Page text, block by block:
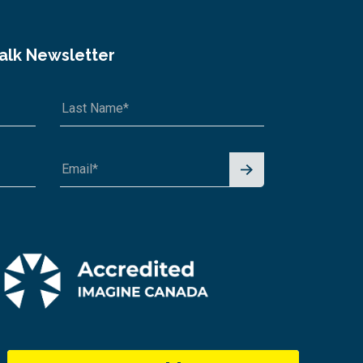
Newsletter
Signu